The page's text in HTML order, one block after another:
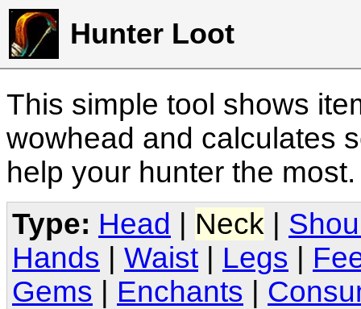
Hunter Loot
This simple tool shows
wowhead and calculates
help your hunter the
Type: Head Neck
Hands
Waist Legs
Gems
Enchants